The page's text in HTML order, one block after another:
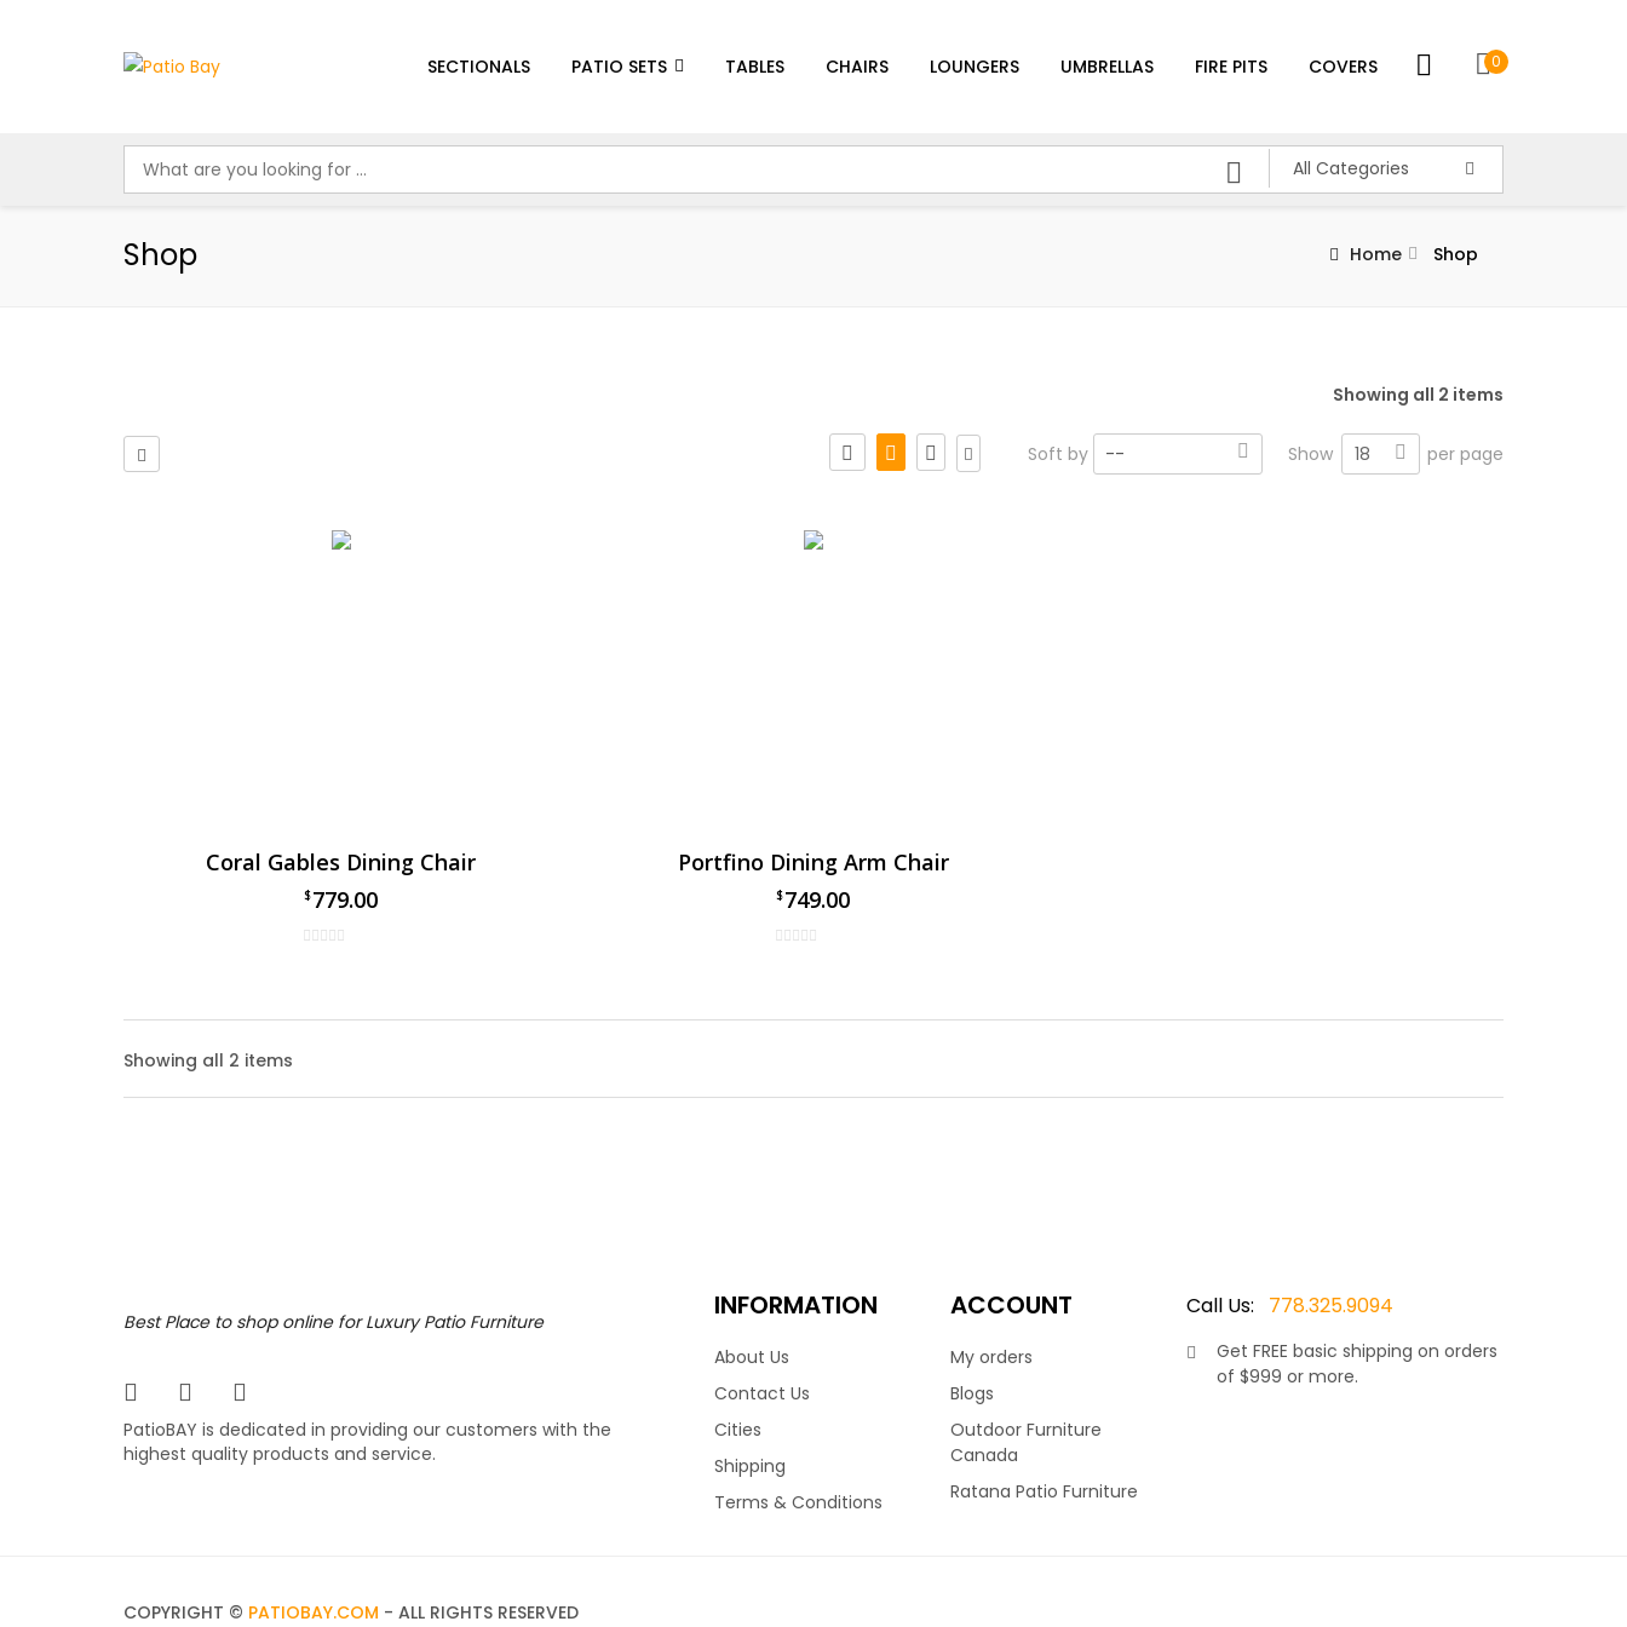
SECTIONALS PATIO SETS TABLES CHAIRS LOUNGERS UMBRELLAS FIRE PITS COVERS 0
All Categories
Shop Home Shop
Showing all 2 items
Soft by -- Show 18 per page
Coral Gables Dining Chair
$779.00
Portfino Dining Arm Chair
$749.00
Portfino Dining Arm Chair
The Portfino collection by Ratana, is one of their all time best sellers. It’s a very versatile set, making it the right choice
for many homes across Canada. Recently updated to a stunning Fossil Grey 7.5mm wicker resin. Thus adding to it’s
popularity with its thick and durable weave. Featuring a high back frame, allows your neck and shoulders to rest
comfortably. Finished with reticulated foam cushions and covered in your choice of Sunbrella fabric. Available in many
different sizes and configurations.
Showing all 2 items
Best Place to shop online for Luxury Patio Furniture
PatioBAY is dedicated in providing our customers with the
highest quality products and service.
INFORMATION
About Us
Contact Us
Cities
Shipping
Terms & Conditions
ACCOUNT
My orders
Blogs
Outdoor Furniture
Canada
Ratana Patio Furniture
Call Us: 778.325.9094
Get FREE basic shipping on orders
of $999 or more.
COPYRIGHT © PATIOBAY.COM - ALL RIGHTS RESERVED